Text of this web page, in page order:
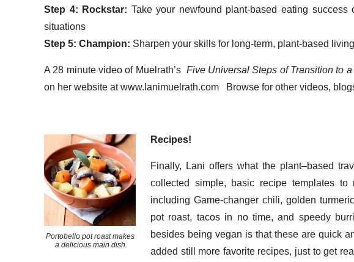
Step 4: Rockstar: Take your newfound plant-based eating
situations
Step 5: Champion: Sharpen your skills for long-term, plant-based
A 28 minute video of Muelrath’s Five Universal Steps of Transition to
on her website at www.lanimuelrath.com Browse for other videos,
Portobello pot roast makes
a delicious main dish.
Recipes!
Finally, Lani offers what the plant–based
collected simple, basic recipe templates
including Game-changer chili, golden
pot roast, tacos in no time, and speedy
besides being vegan is that these are quick
added still more favorite recipes, just to get